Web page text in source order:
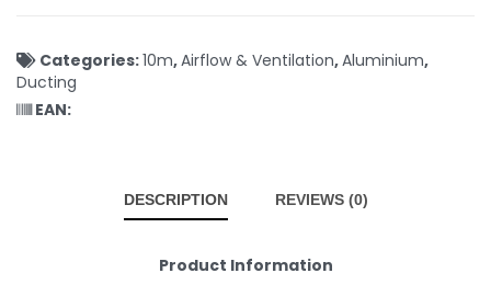
Categories:10m,Airflow & Ventilation,Aluminium,
Ducting
EAN:
DESCRIPTION REVIEWS (0)
Product Information